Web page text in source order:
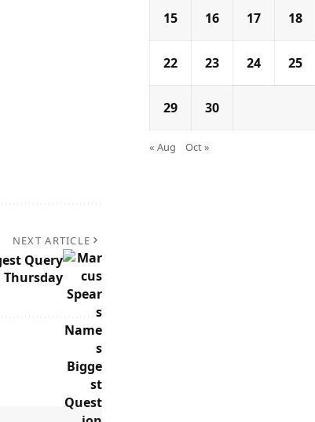
NEXT ARTICLE
Query
Thursday
15 16 17 18
22 23 24 25
29 30
« Aug Oct »